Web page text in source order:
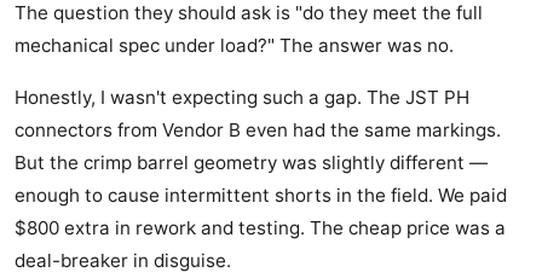
The question they should ask is "do they meet the full
mechanical spec under load?" The answer was no.
Honestly, I wasn't expecting such a gap. The JST PH
connectors from Vendor B even had the same markings.
But the crimp barrel geometry was slightly different —
enough to cause intermittent shorts in the field. We paid
$800 extra in rework and testing. The cheap price was a
deal-breaker in disguise.